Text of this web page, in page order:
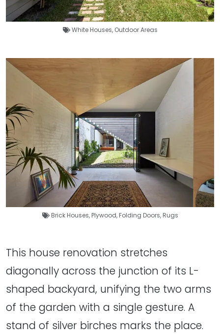
White Houses, Outdoor Areas
Brick Houses,Plywood,Folding Doors,Rugs
This house renovation stretches
diagonally across the junction of its L-
shaped backyard, unifying the two arms
of the garden with a single gesture. A
stand of silver birches marks the place.